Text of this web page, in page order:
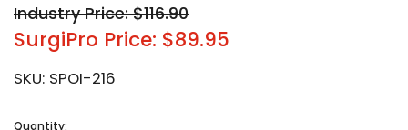
Industry Price: $116.90
SurgiPro Price: $89.95
SKU: SPOI-216
Current
Quantity: